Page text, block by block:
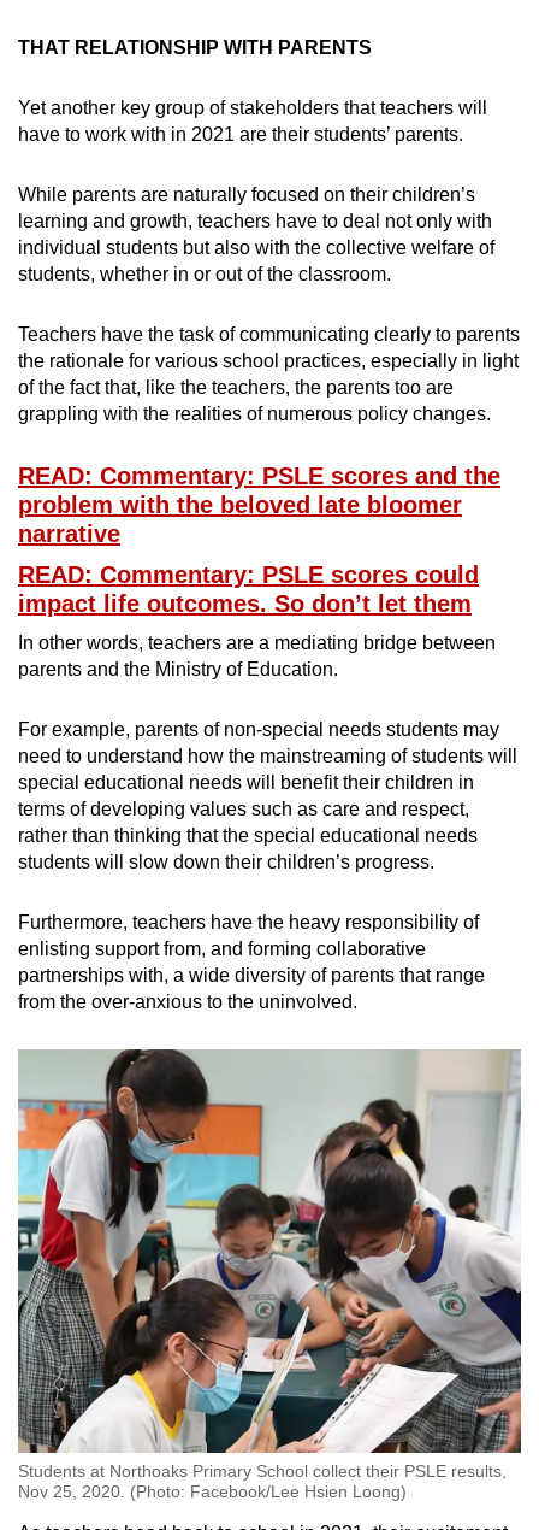
THAT RELATIONSHIP WITH PARENTS
Yet another key group of stakeholders that teachers will
have to work with in 2021 are their students’ parents.
While parents are naturally focused on their children’s
learning and growth, teachers have to deal not only with
individual students but also with the collective welfare of
students, whether in or out of the classroom.
Teachers have the task of communicating clearly to parents
the rationale for various school practices, especially in light
of the fact that, like the teachers, the parents too are
grappling with the realities of numerous policy changes.
READ: Commentary: PSLE scores and the
problem with the beloved late bloomer
narrative
READ: Commentary: PSLE scores could
impact life outcomes. So don’t let them
In other words, teachers are a mediating bridge between
parents and the Ministry of Education.
For example, parents of non-special needs students may
need to understand how the mainstreaming of students will
special educational needs will benefit their children in
terms of developing values such as care and respect,
rather than thinking that the special educational needs
students will slow down their children’s progress.
Furthermore, teachers have the heavy responsibility of
enlisting support from, and forming collaborative
partnerships with, a wide diversity of parents that range
from the over-anxious to the uninvolved.
Students at Northoaks Primary School collect their PSLE results,
Nov 25, 2020. (Photo: Facebook/Lee Hsien Loong)